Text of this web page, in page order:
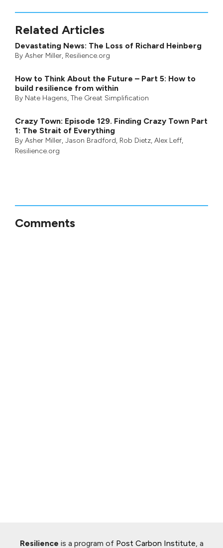
Related Articles
Devastating News: The Loss of Richard Heinberg
By Asher Miller, Resilience.org
How to Think About the Future – Part 5: How to
build resilience from within
By Nate Hagens, The Great Simplification
Crazy Town: Episode 129. Finding Crazy Town Part
1: The Strait of Everything
By Asher Miller, Jason Bradford, Rob Dietz, Alex Leff,
Resilience.org
Comments
Resilience is a program of Post Carbon Institute , a